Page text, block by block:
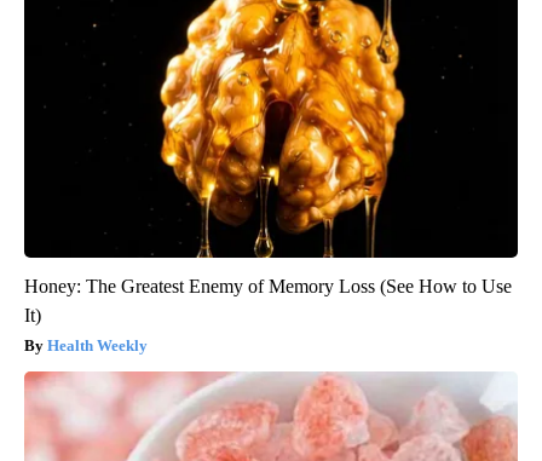
Honey: The Greatest Enemy of Memory Loss (See How to Use
It)
Health Weekly